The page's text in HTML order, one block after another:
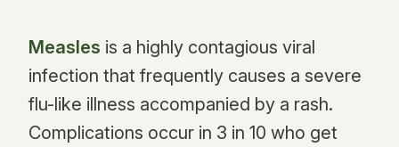
Measles is a highly contagious viral
infection that frequently causes a severe
flu-like illness accompanied by a rash.
Complications occur in 3 in 10 who get